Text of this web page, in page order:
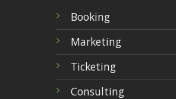
Booking
Marketing
Ticketing
Consulting